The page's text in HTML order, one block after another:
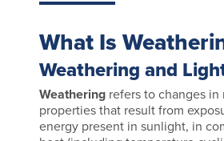
What Is
Weathering and
Weathering refers to changes in
properties that result from
energy present in sunlight, in